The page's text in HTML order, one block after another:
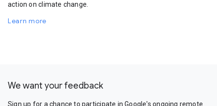
action on climate change.
Learn more
We want your feedback
Sign up for a chance to participate in Google's ongoing remote